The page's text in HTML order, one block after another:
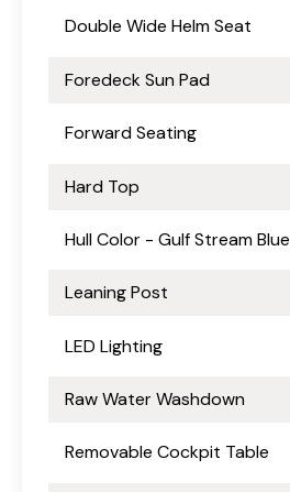
Double Wide Helm Seat
Foredeck Sun Pad
Forward Seating
Hard Top
Hull Color - Gulf Stream Blue
Leaning Post
LED Lighting
Raw Water Washdown
Removable Cockpit Table